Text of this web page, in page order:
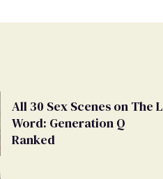
All 30 Sex Scenes on The L
Word: Generation Q
Ranked